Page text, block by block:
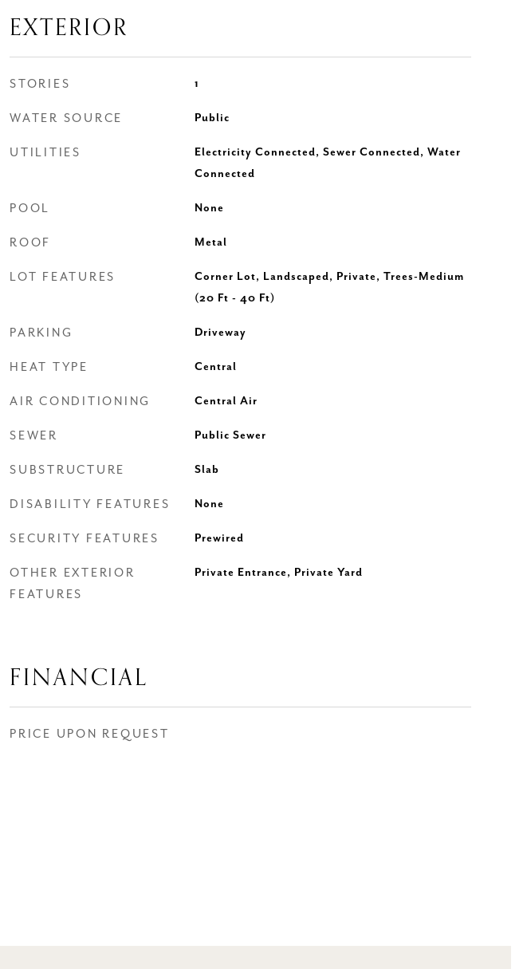
EXTERIOR
STORIES 1
WATER SOURCE Public
UTILITIES
Electricity Connected, Sewer Connected, Water
Connected
POOL None
ROOF Metal
LOT FEATURES
Corner Lot, Landscaped, Private, Trees-Medium
(20 Ft - 40 Ft)
PARKING Driveway
HEAT TYPE Central
AIR CONDITIONING Central Air
SEWER Public Sewer
SUBSTRUCTURE Slab
DISABILITY FEATURES None
SECURITY FEATURES Prewired
OTHER EXTERIOR
FEATURES
Private Entrance, Private Yard
FINANCIAL
PRICE UPON REQUEST